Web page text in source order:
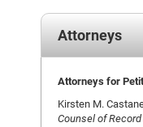
Attorneys
Attorneys for
Kirsten M.
Counsel of Record